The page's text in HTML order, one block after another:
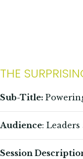
THE
Sub-Title:
Audience:
Session